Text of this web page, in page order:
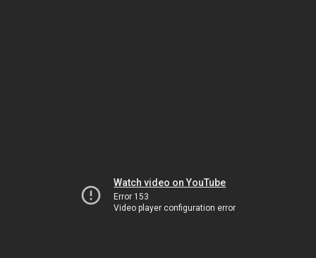
Watch video on YouTube
Error 153
Video player configuration error